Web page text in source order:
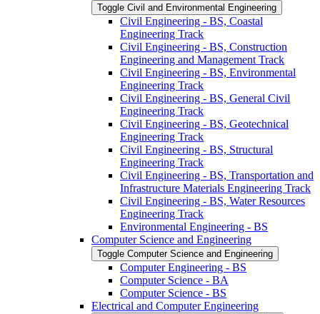
Toggle Civil and Environmental Engineering
Civil Engineering -​ BS, Coastal
Engineering Track
Civil Engineering -​ BS, Construction
Engineering and Management Track
Civil Engineering -​ BS, Environmental
Engineering Track
Civil Engineering -​ BS, General Civil
Engineering Track
Civil Engineering -​ BS, Geotechnical
Engineering Track
Civil Engineering -​ BS, Structural
Engineering Track
Civil Engineering -​ BS, Transportation and
Infrastructure Materials Engineering Track
Civil Engineering -​ BS, Water Resources
Engineering Track
Environmental Engineering -​ BS
Computer Science and Engineering
Toggle Computer Science and Engineering
Computer Engineering -​ BS
Computer Science -​ BA
Computer Science -​ BS
Electrical and Computer Engineering